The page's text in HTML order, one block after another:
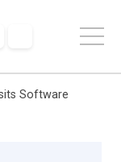
Software